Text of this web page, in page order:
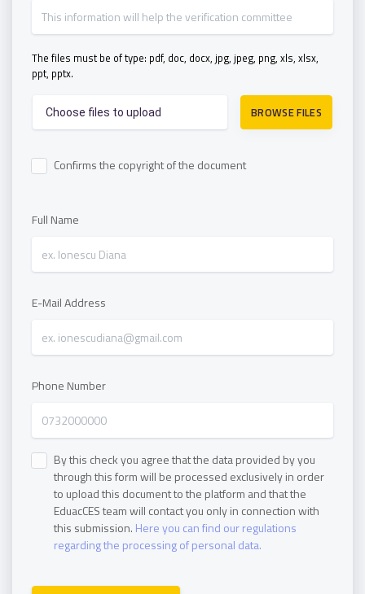
The files must be of type: pdf, doc, docx, jpg, jpeg, png, xls, xlsx,
ppt, pptx.
Choose files to upload BROWSE FILES
Confirms the copyright of the document
Full Name
E-Mail Address
Phone Number
By this check you agree that the data provided by you
through this form will be processed exclusively in order
to upload this document to the platform and that the
EduacCES team will contact you only in connection with
this submission. Here you can find our regulations
regarding the processing of personal data.